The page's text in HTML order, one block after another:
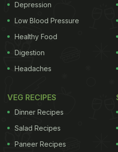
Depression
Low Blood Pressure
Healthy Food
Digestion
Headaches
VEG RECIPES
Dinner Recipes
Salad Recipes
Paneer Recipes